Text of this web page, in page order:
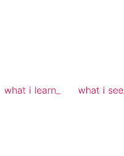
what i learn_ what i see_